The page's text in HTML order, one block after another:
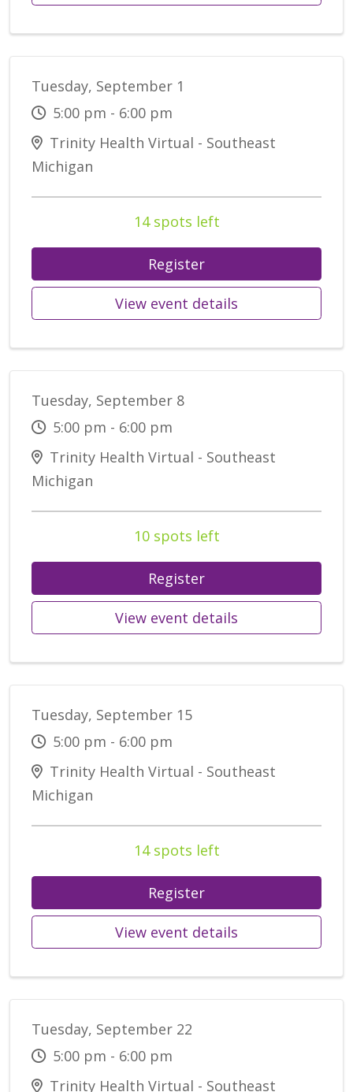
Tuesday, September 1
5:00 pm - 6:00 pm
Trinity Health Virtual - Southeast
Michigan
14 spots left
Register
View event details
Tuesday, September 8
5:00 pm - 6:00 pm
Trinity Health Virtual - Southeast
Michigan
10 spots left
Register
View event details
Tuesday, September 15
5:00 pm - 6:00 pm
Trinity Health Virtual - Southeast
Michigan
14 spots left
Register
View event details
Tuesday, September 22
5:00 pm - 6:00 pm
Trinity Health Virtual - Southeast